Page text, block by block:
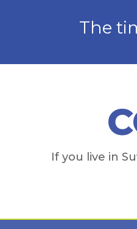
The
If you live in